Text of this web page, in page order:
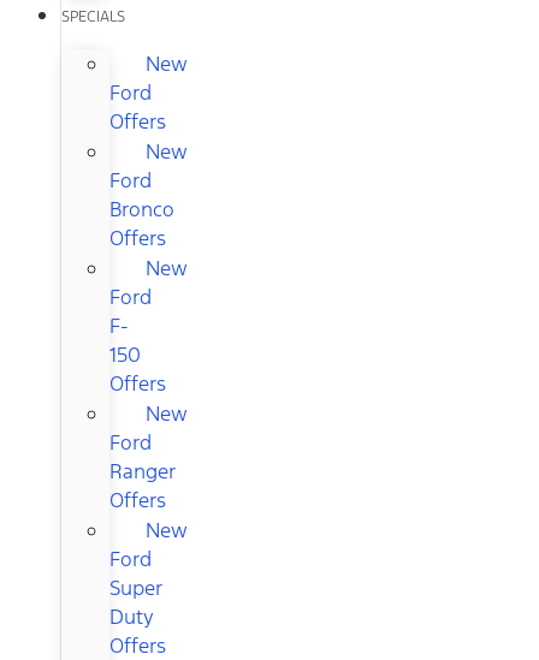
SPECIALS
New
Ford
Offers
New
Ford
Bronco
Offers
New
Ford
F-
150
Offers
New
Ford
Ranger
Offers
New
Ford
Super
Duty
Offers